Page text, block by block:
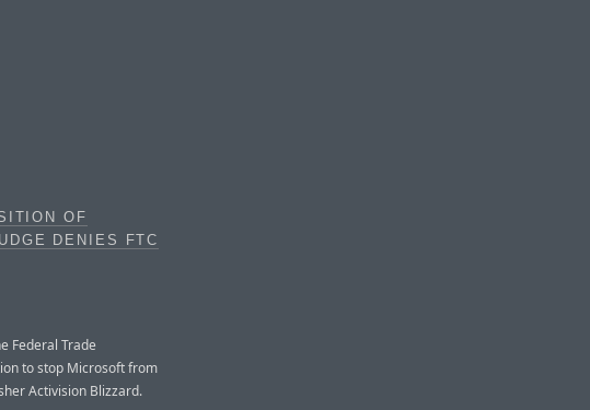
OF
DENIES FTC
Federal Trade
to stop Microsoft from
Activision Blizzard.